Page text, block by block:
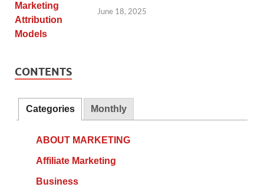
June 18, 2025
CONTENTS
Categories Monthly
ABOUT MARKETING
Affiliate Marketing
Business